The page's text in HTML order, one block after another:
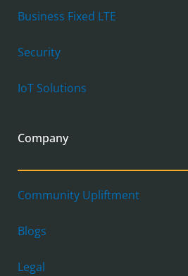
Business Fixed LTE
Security
IoT Solutions
Company
Community Upliftment
Blogs
Legal